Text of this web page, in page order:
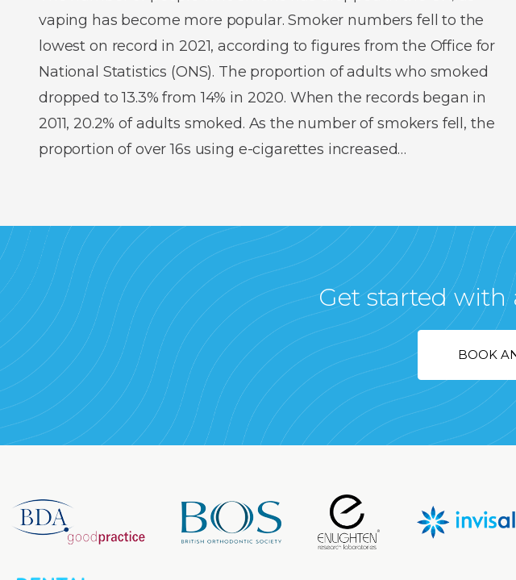
vaping has become more popular. Smoker numbers fell to the
lowest on record in 2021, according to figures from the Office for
National Statistics (ONS). The proportion of adults who smoked
dropped to 13.3% from 14% in 2020. When the records began in
2011, 20.2% of adults smoked. As the number of smokers fell, the
proportion of over 16s using e-cigarettes increased…
Get started with
BOOK